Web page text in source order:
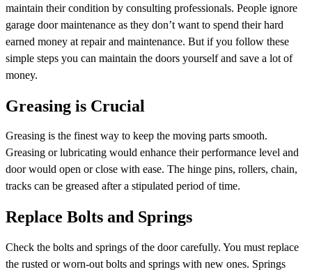
maintain their condition by consulting professionals. People ignore
garage door maintenance as they don’t want to spend their hard
earned money at repair and maintenance. But if you follow these
simple steps you can maintain the doors yourself and save a lot of
money.
Greasing is Crucial
Greasing is the finest way to keep the moving parts smooth.
Greasing or lubricating would enhance their performance level and
door would open or close with ease. The hinge pins, rollers, chain,
tracks can be greased after a stipulated period of time.
Replace Bolts and Springs
Check the bolts and springs of the door carefully. You must replace
the rusted or worn-out bolts and springs with new ones. Springs